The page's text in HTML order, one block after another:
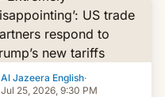
responsibility for
examination paper leaks
and erupted in celebration
on news of his departure.
Al Jazeera English·
Jul 25, 2026, 9:30 PM